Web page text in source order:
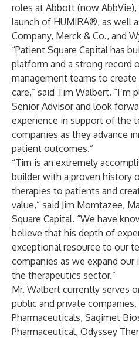
roles at Abbott (now
launch of HUMIRA®, as well
Company, Merck & Co., and
“Patient Square Capital has
platform and a strong record
management teams to
care,” said Tim Walbert. “I’m
Senior Advisor and look
experience in support of the
companies as they advance
patient outcomes.”
“Tim is an extremely
builder with a proven history
therapies to patients and
value,” said Jim Momtazee,
Square Capital. “We have
believe that his depth of
exceptional resource to our
companies as we expand
the therapeutics sector.”
Mr. Walbert currently serves
public and private
Pharmaceuticals, Sagimet
Pharmaceutical, Odyssey